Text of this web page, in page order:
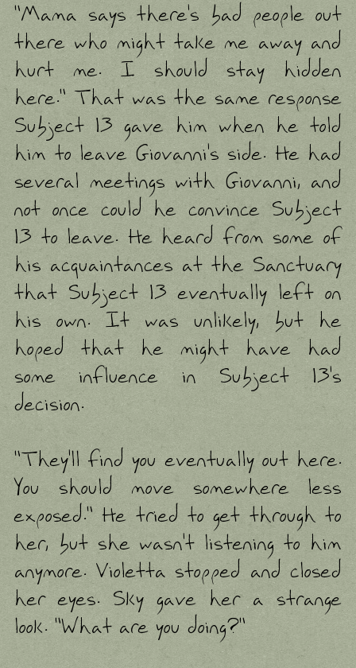
"Mama says there's bad people out
there who might take me away and
hurt me. I should stay hidden
here." That was the same response
Subject 13 gave him when he told
him to leave Giovanni's side. He had
several meetings with Giovanni, and
not once could he convince Subject
13 to leave. He heard from some of
his acquaintances at the Sanctuary
that Subject 13 eventually left on
his own. It was unlikely, but he
hoped that he might have had
some influence in Subject 13's
decision.
"They'll find you eventually out here.
You should move somewhere less
exposed." He tried to get through to
her, but she wasn't listening to him
anymore. Violetta stopped and closed
her eyes. Sky gave her a strange
look. "What are you doing?"